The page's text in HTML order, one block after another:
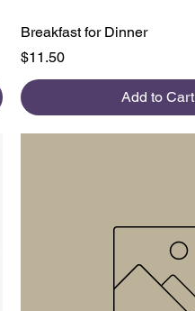
Quick View
Breakfast for Dinner
Price
$11.50
Add to Cart